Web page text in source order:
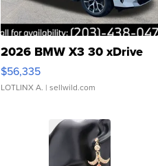
2026 BMW X3 30 xDrive
$56,335
LOTLINX A. | sellwild.com